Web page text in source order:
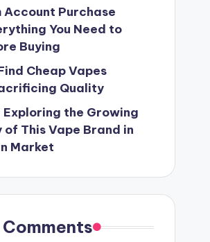
Purchase
You Need to
Buying
Cheap Vapes
Quality
the Growing
This Vape Brand in
Market